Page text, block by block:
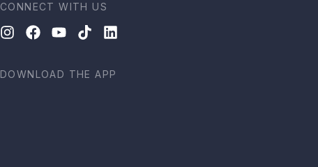
CONNECT WITH US
DOWNLOAD THE APP